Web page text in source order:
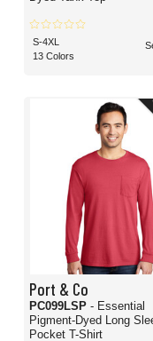
S-4XL
13 Colors
Port & Co
PC099LSP - Essential
Pigment-Dyed Long
Pocket T-Shirt